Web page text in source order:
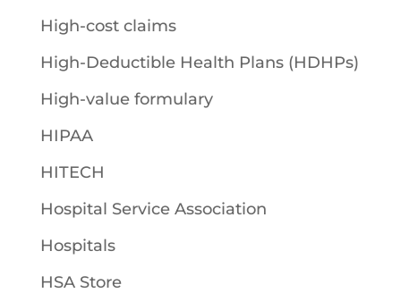
High-cost claims
High-Deductible Health Plans (HDHPs)
High-value formulary
HIPAA
HITECH
Hospital Service Association
Hospitals
HSA Store